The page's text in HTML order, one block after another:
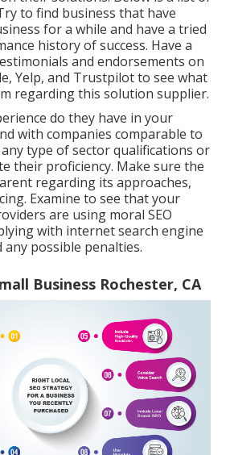
to find business that have
for a while and have a tried
history of success. Have a
and endorsements on
Yelp, and Trustpilot to see what
regarding this solution supplier.
do they have in your
with companies comparable to
type of sector qualifications or
their proficiency. Make sure the
regarding its approaches,
Examine to see that your
are using moral SEO
with internet search engine
possible penalties.
Business Rochester, CA